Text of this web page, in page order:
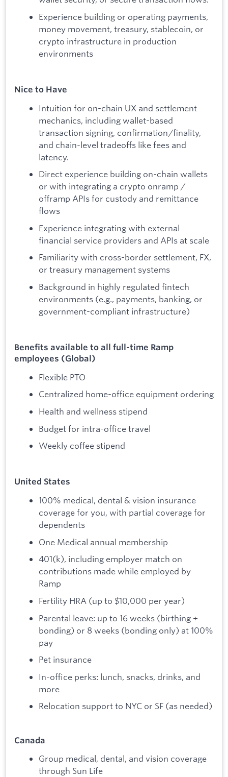
Experience building or operating payments,
money movement, treasury, stablecoin, or
crypto infrastructure in production
environments
Nice to Have
Intuition for on-chain UX and settlement
mechanics, including wallet-based
transaction signing, confirmation/finality,
and chain-level tradeoffs like fees and
latency.
Direct experience building on-chain wallets
or with integrating a crypto onramp /
offramp APIs for custody and remittance
flows
Experience integrating with external
financial service providers and APIs at scale
Familiarity with cross-border settlement, FX,
or treasury management systems
Background in highly regulated fintech
environments (e.g., payments, banking, or
government-compliant infrastructure)
Benefits available to all full-time Ramp
employees (Global)
Flexible PTO
Centralized home-office equipment ordering
Health and wellness stipend
Budget for intra-office travel
Weekly coffee stipend
United States
100% medical, dental & vision insurance
coverage for you, with partial coverage for
dependents
One Medical annual membership
401(k), including employer match on
contributions made while employed by
Ramp
Fertility HRA (up to $10,000 per year)
Parental leave: up to 16 weeks (birthing +
bonding) or 8 weeks (bonding only) at 100%
pay
Pet insurance
In-office perks: lunch, snacks, drinks, and
more
Relocation support to NYC or SF (as needed)
Canada
Group medical, dental, and vision coverage
through Sun Life